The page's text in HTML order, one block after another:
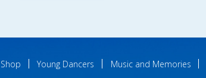
Shop Young Dancers Music and Memories